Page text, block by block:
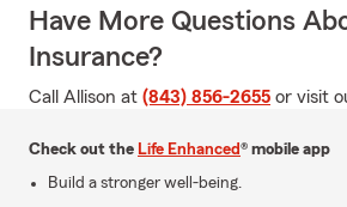
Have More Questions
Insurance?
Call Allison at (843) 856-2655 or visit
Check out the Life Enhanced® mobile app
Build a stronger well-being.